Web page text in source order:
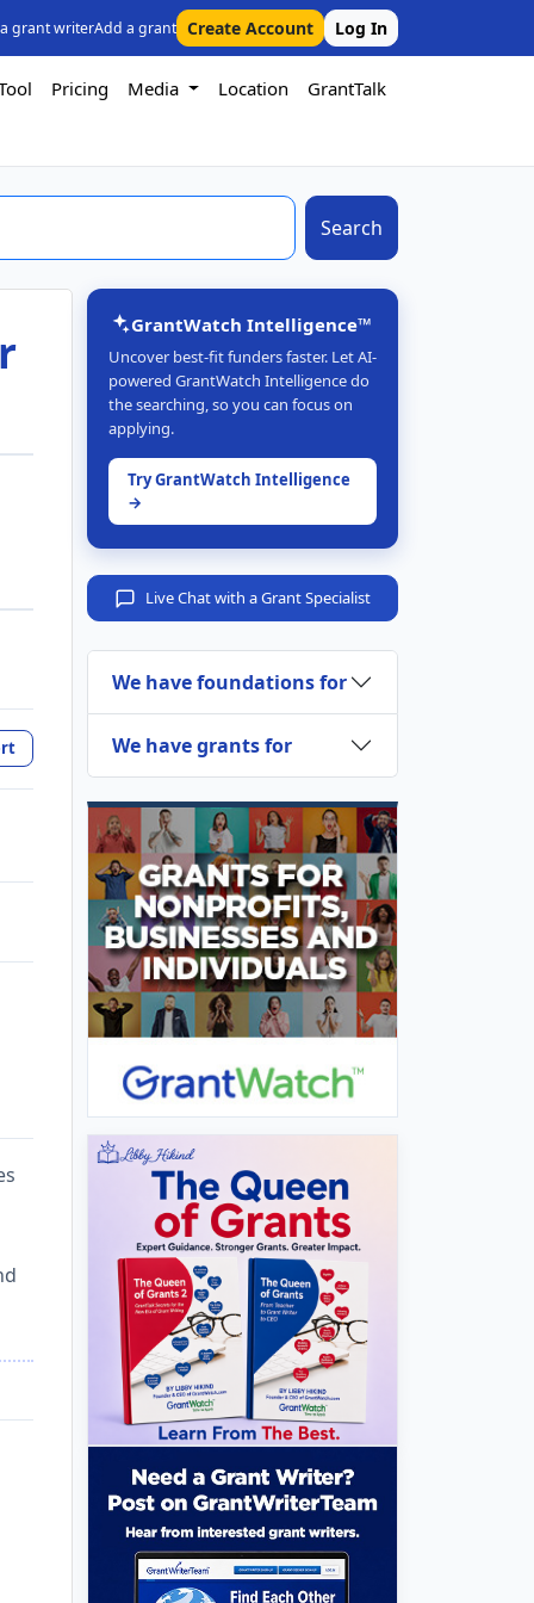
grant writerAdd a grant Create Account Log In
Pricing Media Location GrantTalk
Search
GrantWatch Intelligence™
Uncover best-fit funders faster. Let AI-
powered GrantWatch Intelligence do
the searching, so you can focus on
applying.
Try GrantWatch Intelligence
→
Live Chat with a Grant Specialist
We have foundations for
We have grants for